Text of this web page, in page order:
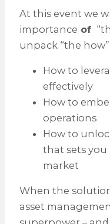
At this event we
importance of
unpack “the how”:
How to
effectively
How to
operations
How to
that sets
market
When the
asset